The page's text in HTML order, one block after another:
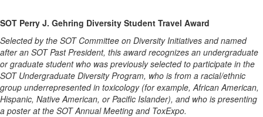
SOT Perry J. Gehring Diversity Student Travel Award
Selected by the SOT Committee on Diversity Initiatives and named
after an SOT Past President, this award recognizes an undergraduate
or graduate student who was previously selected to participate in the
SOT Undergraduate Diversity Program, who is from a racial/ethnic
group underrepresented in toxicology (for example, African American,
Hispanic, Native American, or Pacific Islander), and who is presenting
a poster at the SOT Annual Meeting and ToxExpo.